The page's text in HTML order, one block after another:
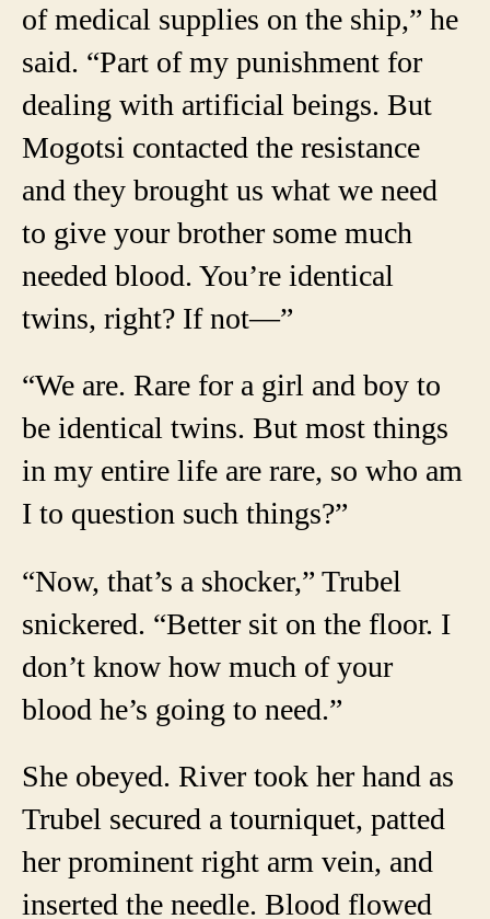
of medical supplies on the ship,” he
said. “Part of my punishment for
dealing with artificial beings. But
Mogotsi contacted the resistance
and they brought us what we need
to give your brother some much
needed blood. You’re identical
twins, right? If not—”
“We are. Rare for a girl and boy to
be identical twins. But most things
in my entire life are rare, so who am
I to question such things?”
“Now, that’s a shocker,” Trubel
snickered. “Better sit on the floor. I
don’t know how much of your
blood he’s going to need.”
She obeyed. River took her hand as
Trubel secured a tourniquet, patted
her prominent right arm vein, and
inserted the needle. Blood flowed